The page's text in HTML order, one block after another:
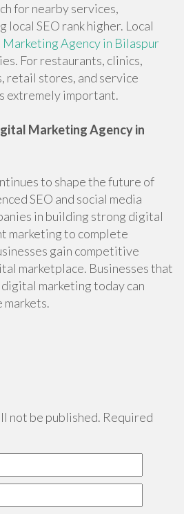
for nearby services,
local SEO rank higher. Local
Agency in Bilaspur
For restaurants, clinics,
retail stores, and service
extremely important.
Marketing Agency in
to shape the future of
SEO and social media
in building strong digital
marketing to complete
gain competitive
marketplace. Businesses that
marketing today can
not be published. Required